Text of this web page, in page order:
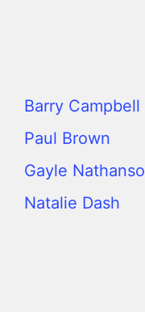
Barry Campbell
Paul Brown
Gayle
Natalie Dash